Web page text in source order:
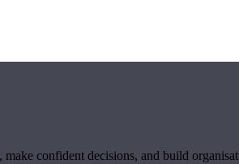
confident decisions, and build